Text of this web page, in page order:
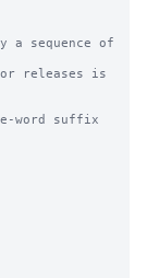
a sequence of
releases is
word suffix